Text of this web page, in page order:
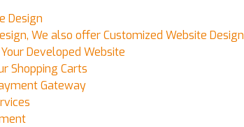
Design
We also offer Customized Website Design
Developed Website
Shopping Carts
Gateway